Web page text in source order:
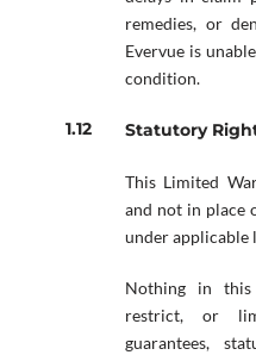
remedies, or
Evervue is
condition.
Statutory
This Limited
and not in place
under applicable
Nothing in this
restrict, or
guarantees,